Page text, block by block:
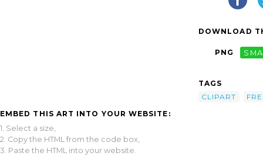
EMBED THIS ART INTO YOUR WEBSITE:
1. Select a size,
2. Copy the HTML from the code box,
3. Paste the HTML into your website.
DOWNLOAD
PNG
TAGS
CLIPART